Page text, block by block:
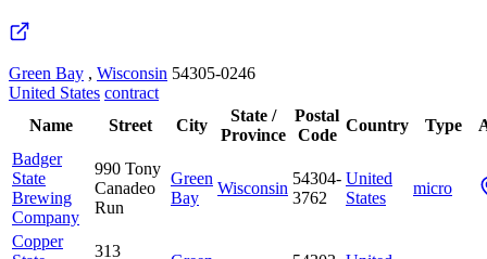
Green Bay , Wisconsin 54305-0246
United States contract
Name
Street City
State /
Province
Postal
Code
Country Type
Badger
State
Brewing
Company
990 Tony
Canadeo
Run
Green
Bay
Wisconsin
54304-
3762
United
States
micro
Copper
313